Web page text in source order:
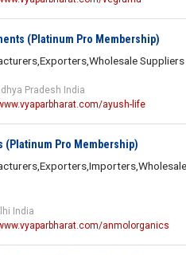
(Platinum Pro Membership)
Suppliers
Pradesh India
ayush-life
(Platinum Pro Membership)
India
anmolorganics